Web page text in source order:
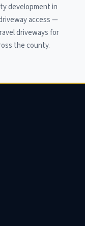
development in
access —
driveways for
the county.